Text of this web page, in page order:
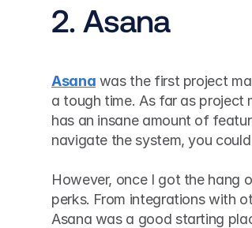
2. Asana
Asana was the first project
a tough time. As far as project
has an insane amount of
navigate the system, you
However, once I got the hang
perks. From integrations with
Asana was a good starting